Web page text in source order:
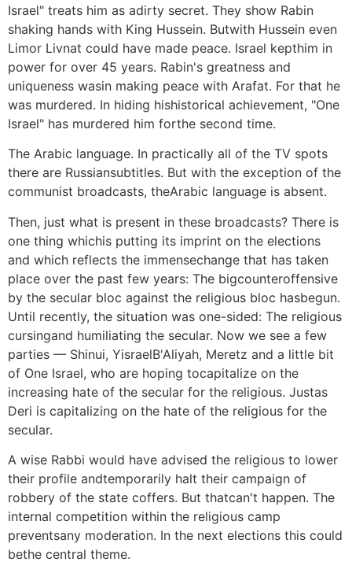
Israel" treats him as adirty secret. They show Rabin
shaking hands with King Hussein. Butwith Hussein even
Limor Livnat could have made peace. Israel kepthim in
power for over 45 years. Rabin's greatness and
uniqueness wasin making peace with Arafat. For that he
was murdered. In hiding hishistorical achievement, "One
Israel" has murdered him forthe second time.
The Arabic language. In practically all of the TV spots
there are Russiansubtitles. But with the exception of the
communist broadcasts, theArabic language is absent.
Then, just what is present in these broadcasts? There is
one thing whichis putting its imprint on the elections
and which reflects the immensechange that has taken
place over the past few years: The bigcounteroffensive
by the secular bloc against the religious bloc hasbegun.
Until recently, the situation was one-sided: The religious
cursingand humiliating the secular. Now we see a few
parties — Shinui, YisraelB'Aliyah, Meretz and a little bit
of One Israel, who are hoping tocapitalize on the
increasing hate of the secular for the religious. Justas
Deri is capitalizing on the hate of the religious for the
secular.
A wise Rabbi would have advised the religious to lower
their profile andtemporarily halt their campaign of
robbery of the state coffers. But thatcan't happen. The
internal competition within the religious camp
preventsany moderation. In the next elections this could
bethe central theme.